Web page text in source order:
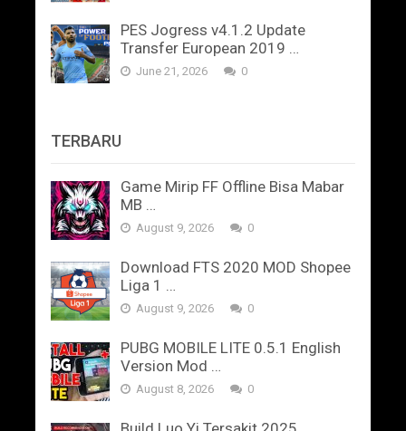
PES Jogress v4.1.2 Update
Transfer European 2019 …
June 21, 2026 0
TERBARU
Game Mirip FF Offline Bisa Mabar
MB …
August 9, 2026 0
Download FTS 2020 MOD Shopee
Liga 1 …
August 9, 2026 0
PUBG MOBILE LITE 0.5.1 English
Version Mod …
August 8, 2026 0